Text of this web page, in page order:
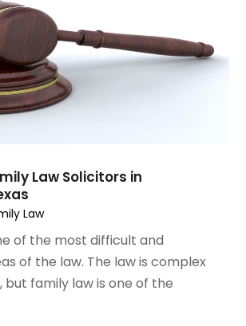
(1)
(2)
(2)
(1)
(2)
Law Solicitors in
Law
of the most difficult and
of the law. The law is complex
but family law is one of the